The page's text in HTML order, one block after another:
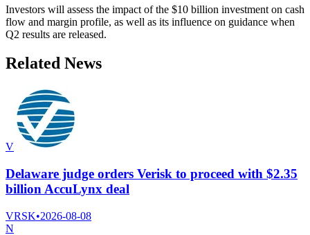
Investors will assess the impact of the $10 billion investment on cash
flow and margin profile, as well as its influence on guidance when
Q2 results are released.
Related News
V
Delaware judge orders Verisk to proceed with $2.35
billion AccuLynx deal
VRSK•2026-08-08
N